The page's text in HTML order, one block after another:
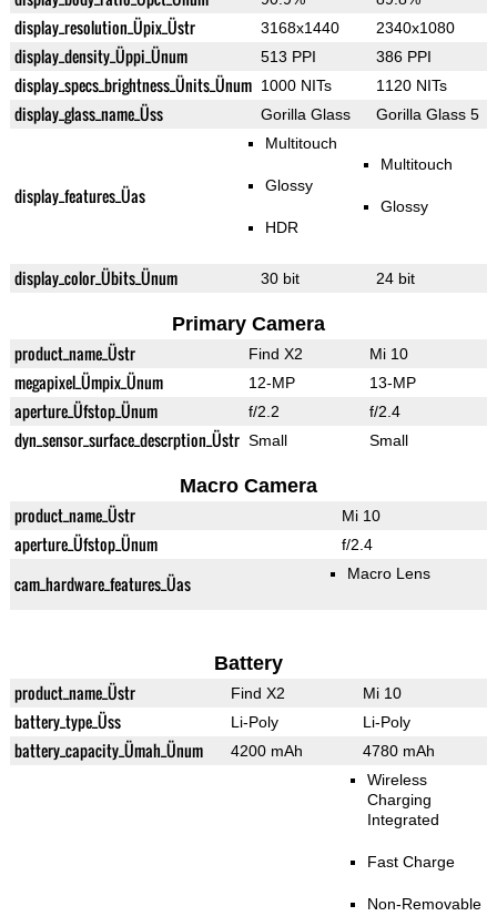
display_resolution_Üpix_Üstr 3168x1440 2340x1080
display_density_Üppi_Ünum 513 PPI 386 PPI
display_specs_brightness_Ünits_Ünum 1000 NITs 1120 NITs
display_glass_name_Üss Gorilla Glass Gorilla Glass 5
display_features_Üas
Multitouch
Glossy
HDR
Multitouch
Glossy
display_color_Übits_Ünum 30 bit 24 bit
Primary Camera
product_name_Üstr Find X2 Mi 10
megapixel_Ümpix_Ünum 12-MP 13-MP
aperture_Üfstop_Ünum f/2.2 f/2.4
dyn_sensor_surface_descrption_Üstr Small Small
Macro Camera
product_name_Üstr Mi 10
aperture_Üfstop_Ünum f/2.4
cam_hardware_features_Üas Macro Lens
Battery
product_name_Üstr Find X2 Mi 10
battery_type_Üss Li-Poly Li-Poly
battery_capacity_Ümah_Ünum 4200 mAh 4780 mAh
Wireless
Charging
Integrated
Fast Charge
Non-Removable